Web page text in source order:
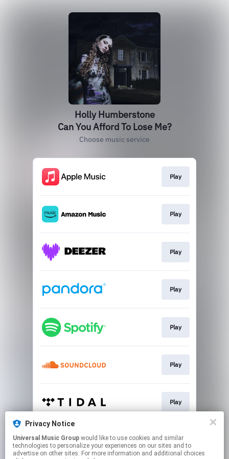
Holly Humberstone
Can You Afford To Lose Me?
Choose music service
Play
Play
Play
Play
Play
Play
Play
Play
Privacy Notice
Universal Music Group
technologies to personalize your experiences on our sites and to
advertise on other sites. For more information and additional choices